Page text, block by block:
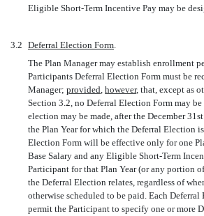
Eligible Short-Term Incentive Pay may be
3.2 Deferral Election Form.
The Plan Manager may establish enrollment
Participants Deferral Election Form must be
Manager;provided,however, that, except as
Section 3.2, no Deferral Election Form may
election may be made, after the December
the Plan Year for which the Deferral Election
Election Form will be effective only for one
Base Salary and any Eligible Short-Term
Participant for that Plan Year (or any portion
the Deferral Election relates, regardless of
otherwise scheduled to be paid. Each
permit the Participant to specify one or more